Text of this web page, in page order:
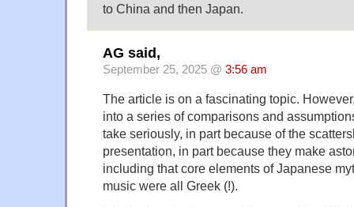
to China and then Japan.
AG said,
September 25, 2025 @ 3:56 am
The article is on a fascinating topic.
into a series of comparisons and
take seriously, in part because of the
presentation, in part because they make
including that core elements of Japanese
music were all Greek (!).